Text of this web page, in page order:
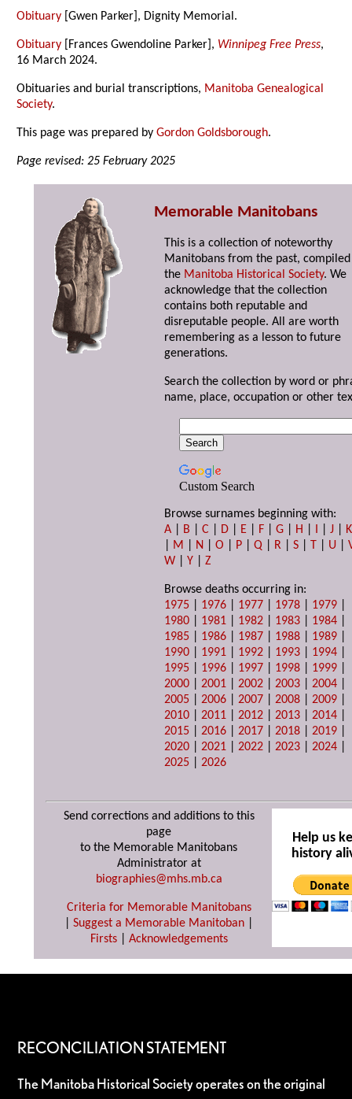
Obituary [Gwen Parker], Dignity Memorial.
Obituary [Frances Gwendoline Parker], Winnipeg Free Press,
16 March 2024.
Obituaries and burial transcriptions, Manitoba Genealogical
Society.
This page was prepared byGordon Goldsborough.
Page revised: 25 February 2025
Memorable Manitobans
This is a collection of noteworthy
Manitobans from the past,
the Manitoba Historical Society. We
acknowledge that the collection
contains both reputable and
disreputable people. All are worth
remembering as a lesson to future
generations.
Search the collection by word or
name, place, occupation or other
Custom Search
Browse surnames beginning with:
A
B |C D E F |G H I |J
K
M N |O P |Q R |S T U |
W |Y |Z
Browse deaths occurring in:
1975
1976 1977 1978 1979
1980
1981 1982 1983 1984
1985
1986 1987 1988 1989
1990
1991 1992 1993 1994
1995
1996 1997 1998 1999
2000 |2001 |2002 |2003 |2004
2005 |2006 |2007 |2008 |2009
2010 |2011 |2012 |2013 |2014
2015 |2016 |2017 |2018 |2019
2020 |2021 |2022 |2023 |2024
2025 |2026
Send corrections and additions to this
page
to the Memorable Manitobans
Administrator at
biographies@mhs.mb.ca
Criteria for Memorable Manitobans
Suggest a Memorable Manitoban
Firsts| Acknowledgements
Help us
history
RECONCILIATION STATEMENT
The Manitoba Historical Society operates on the original